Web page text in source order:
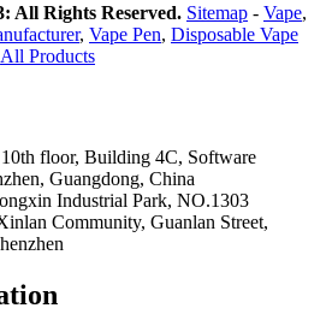
All Rights Reserved. Sitemap - Vape,
, Vape Pen, Disposable Vape
All Products
floor, Building 4C, Software
Guangdong, China
Industrial Park, NO.1303
Community, Guanlan Street,